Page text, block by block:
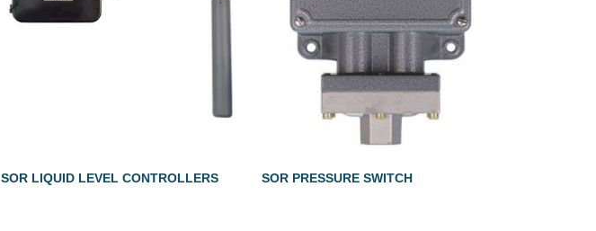
SOR LIQUID LEVEL CONTROLLERS SOR PRESSURE SWITCH